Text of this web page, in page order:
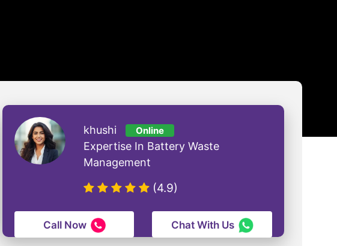
khushi Online
Expertise In Battery Waste
Management
(4.9)
Call Now Chat With Us